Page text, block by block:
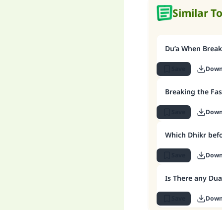
Similar
Du’a When
Breaking the
Which Dhikr
Is There any